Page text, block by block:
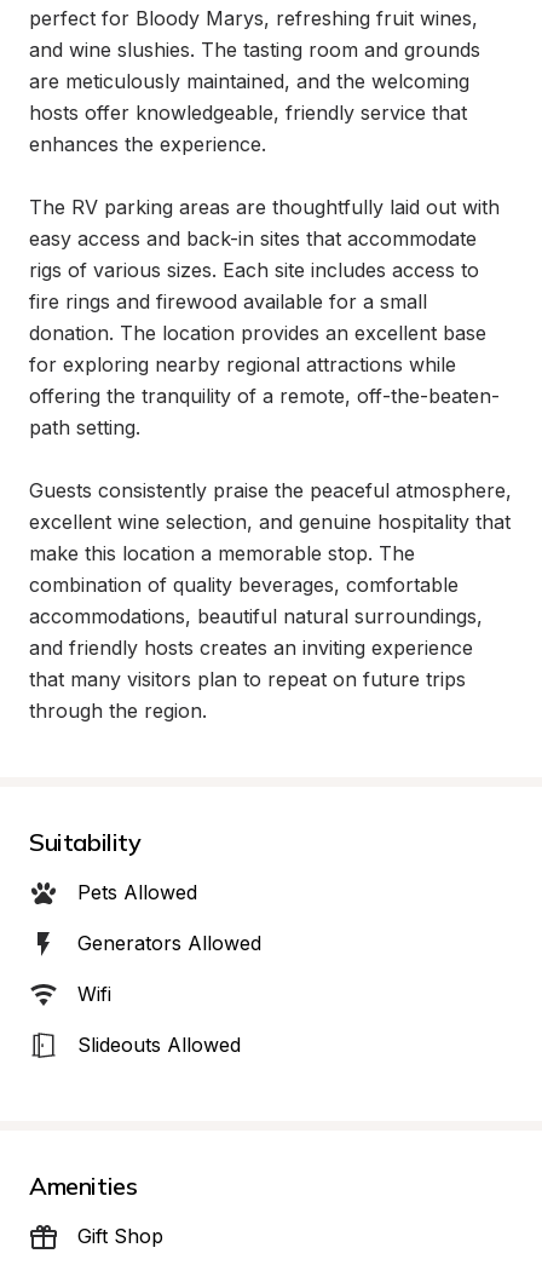
perfect for Bloody Marys, refreshing fruit wines,
and wine slushies. The tasting room and grounds
are meticulously maintained, and the welcoming
hosts offer knowledgeable, friendly service that
enhances the experience.
The RV parking areas are thoughtfully laid out with
easy access and back-in sites that accommodate
rigs of various sizes. Each site includes access to
fire rings and firewood available for a small
donation. The location provides an excellent base
for exploring nearby regional attractions while
offering the tranquility of a remote, off-the-beaten-
path setting.
Guests consistently praise the peaceful atmosphere,
excellent wine selection, and genuine hospitality that
make this location a memorable stop. The
combination of quality beverages, comfortable
accommodations, beautiful natural surroundings,
and friendly hosts creates an inviting experience
that many visitors plan to repeat on future trips
through the region.
Suitability
Pets Allowed
Generators Allowed
Wifi
Slideouts Allowed
Amenities
Gift Shop